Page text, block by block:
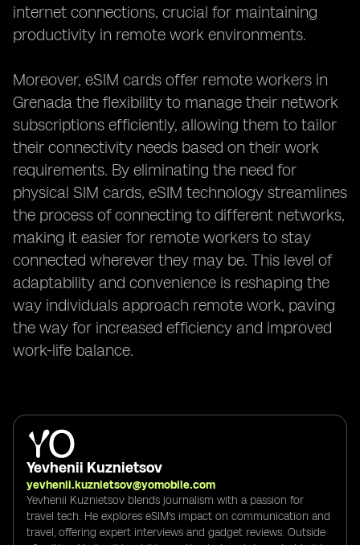
internet connections, crucial for maintaining
productivity in remote work environments.
Moreover, eSIM cards offer remote workers in
Grenada the flexibility to manage their network
subscriptions efficiently, allowing them to tailor
their connectivity needs based on their work
requirements. By eliminating the need for
physical SIM cards, eSIM technology streamlines
the process of connecting to different networks,
making it easier for remote workers to stay
connected wherever they may be. This level of
adaptability and convenience is reshaping the
way individuals approach remote work, paving
the way for increased efficiency and improved
work-life balance.
Yevhenii Kuznietsov
yevhenii.kuznietsov@yomobile.com
Yevhenii Kuznietsov blends journalism with a passion for
travel tech. He explores eSIM's impact on communication and
travel, offering expert interviews and gadget reviews. Outside